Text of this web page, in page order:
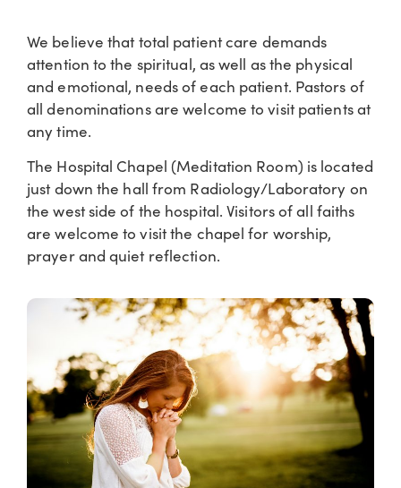
We believe that total patient care demands
attention to the spiritual, as well as the physical
and emotional, needs of each patient. Pastors of
all denominations are welcome to visit patients at
any time.
The Hospital Chapel (Meditation Room) is located
just down the hall from Radiology/Laboratory on
the west side of the hospital. Visitors of all faiths
are welcome to visit the chapel for worship,
prayer and quiet reflection.